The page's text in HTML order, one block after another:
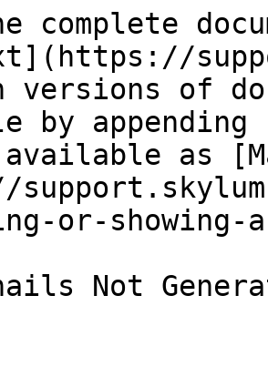
complete
versions of
by
as
or-showing-
Not